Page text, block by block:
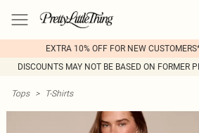
EXTRA 10% OFF FOR NEW
DISCOUNTS MAY NOT BE BASED ON FORMER
Tops > T-Shirts